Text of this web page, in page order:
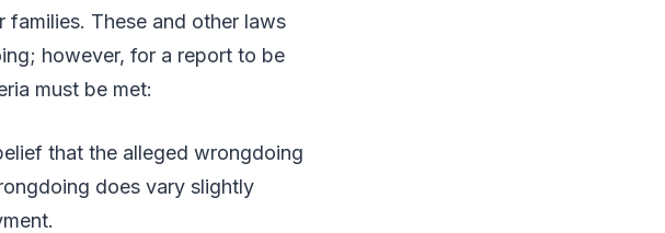
These and other laws
however, for a report to be
must be met:
that the alleged wrongdoing
does vary slightly